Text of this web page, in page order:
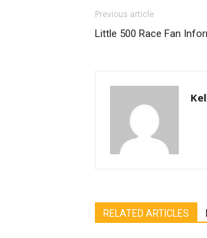
Previous article
Little 500 Race Fan
RELATED ARTICLES